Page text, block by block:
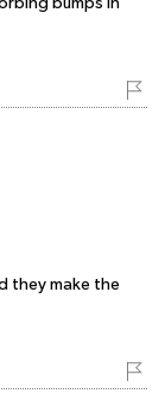
bumps in
they make the